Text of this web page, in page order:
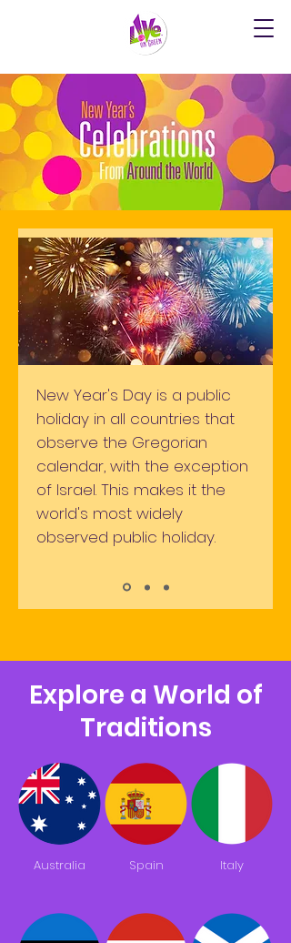
New Year's Day is a public
holiday in all countries that
observe the Gregorian
calendar, with the exception
of Israel. This makes it the
world's most widely
observed public holiday.
Explore a World of
Traditions
Australia Spain Italy